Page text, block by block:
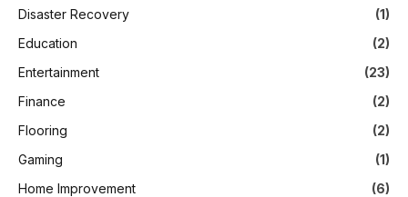
Disaster Recovery
(1)
Education
(2)
Entertainment
(23)
Finance
(2)
Flooring
(2)
Gaming
(1)
Home Improvement
(6)